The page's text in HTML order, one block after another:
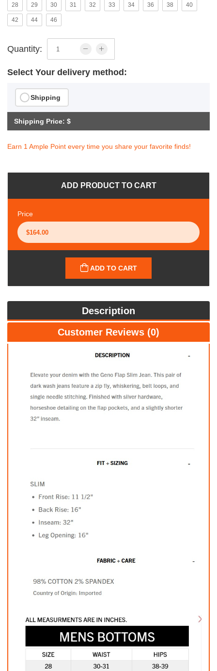
28 29 30 31 32 33 34 36 38 40
42 44 46
Quantity:
Select Your delivery method:
Shipping
Shipping Price: $
Earn 1 Ample Point every time you share your favorite finds!
ADD PRODUCT TO CART
Price
ADD TO CART
Description
Customer Reviews (0)